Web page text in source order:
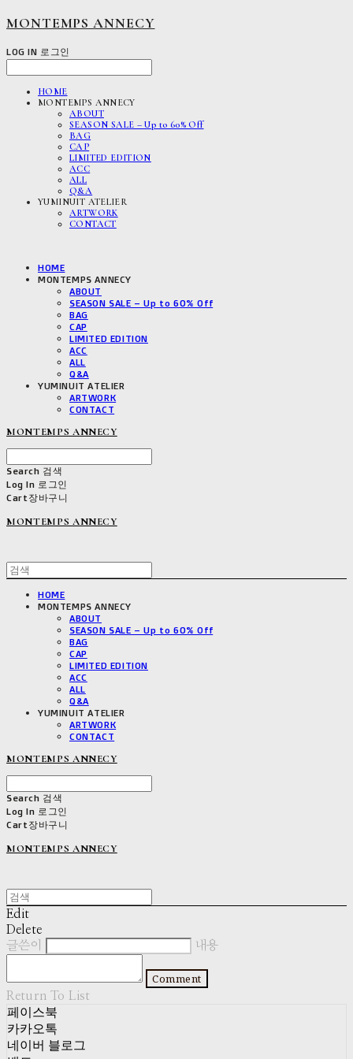
MONTEMPS ANNECY
LOG IN 로그인
HOME
MONTEMPS ANNECY
ABOUT
SEASON SALE – Up to 60% Off
BAG
CAP
LIMITED EDITION
ACC
ALL
Q&A
YUMINUIT ATELIER
ARTWORK
CONTACT
HOME
MONTEMPS ANNECY
ABOUT
SEASON SALE – Up to 60% Off
BAG
CAP
LIMITED EDITION
ACC
ALL
Q&A
YUMINUIT ATELIER
ARTWORK
CONTACT
MONTEMPS ANNECY
Search 검색
Log In 로그인
Cart장바구니
MONTEMPS ANNECY
HOME
MONTEMPS ANNECY
ABOUT
SEASON SALE – Up to 60% Off
BAG
CAP
LIMITED EDITION
ACC
ALL
Q&A
YUMINUIT ATELIER
ARTWORK
CONTACT
MONTEMPS ANNECY
Search 검색
Log In 로그인
Cart장바구니
MONTEMPS ANNECY
Edit
Delete
글쓴이
내용
Comment
Return To List
페이스북
카카오톡
네이버 블로그